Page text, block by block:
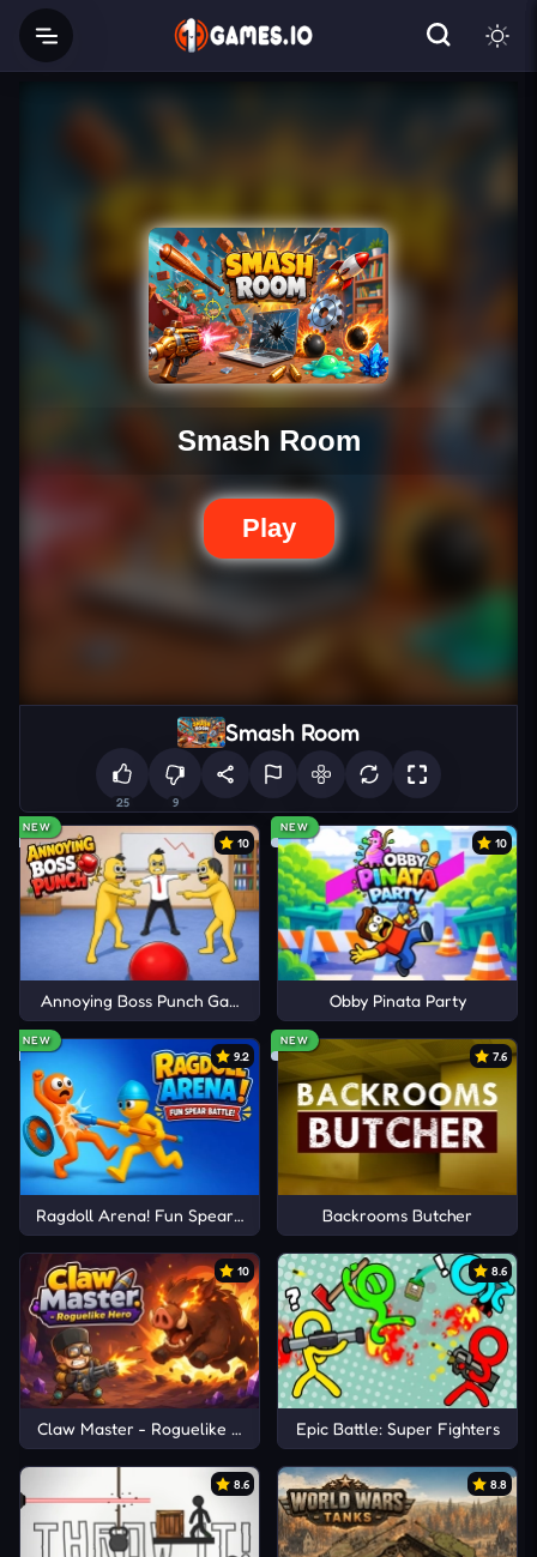
Smash Room
25 9
NEW
10
Annoying Boss Punch Game
NEW
10
Obby Pinata Party
NEW
9.2
Ragdoll Arena! Fun Spear Battle!
NEW
7.6
Backrooms Butcher
10
Claw Master - Roguelike Hero
8.6
Epic Battle: Super Fighters
8.6 8.8